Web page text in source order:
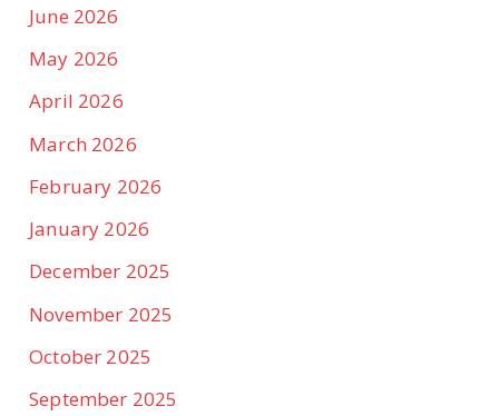
June 2026
May 2026
April 2026
March 2026
February 2026
January 2026
December 2025
November 2025
October 2025
September 2025